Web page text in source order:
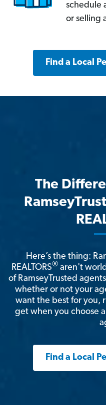
schedule
or selling
Find a Local
The
Here’s the thing:
REALTORS® aren't
of RamseyTrusted
whether or not your
want the best for you,
get when you choose
Find a Local